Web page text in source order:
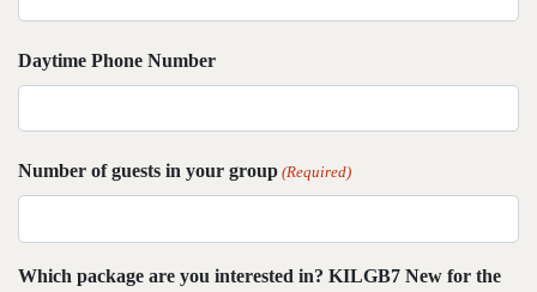
Daytime Phone Number
Number of guests in your group (Required)
Which package are you interested in? KILGB7 New for the